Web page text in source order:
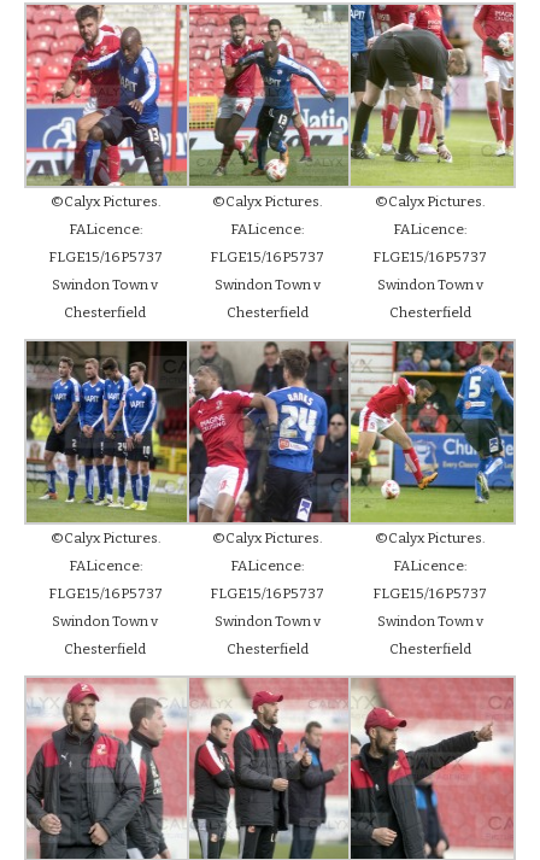
©Calyx Pictures.
FALicence:
FLGE15/16P5737
Swindon Town v
Chesterfield
©Calyx Pictures.
FALicence:
FLGE15/16P5737
Swindon Town v
Chesterfield
©Calyx Pictures.
FALicence:
FLGE15/16P5737
Swindon Town v
Chesterfield
©Calyx Pictures.
FALicence:
FLGE15/16P5737
Swindon Town v
Chesterfield
©Calyx Pictures.
FALicence:
FLGE15/16P5737
Swindon Town v
Chesterfield
©Calyx Pictures.
FALicence:
FLGE15/16P5737
Swindon Town v
Chesterfield